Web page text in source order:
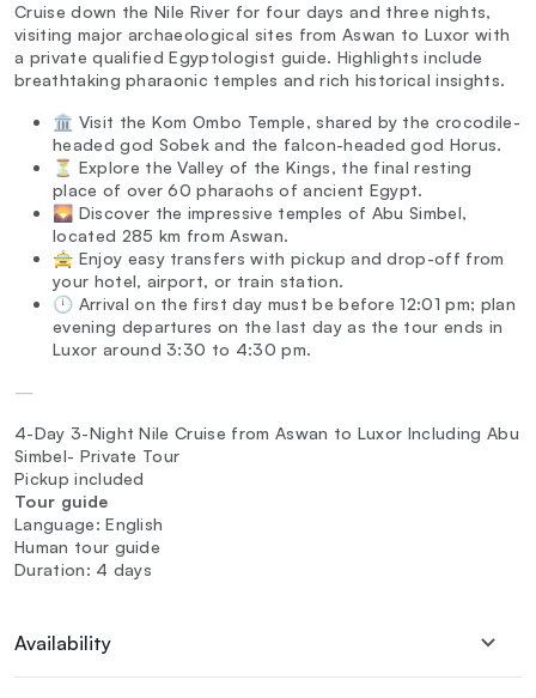
Cruise down the Nile River for four days and three nights,
visiting major archaeological sites from Aswan to Luxor with
a private qualified Egyptologist guide. Highlights include
breathtaking pharaonic temples and rich historical insights.
🏛️ Visit the Kom Ombo Temple, shared by the crocodile-
headed god Sobek and the falcon-headed god Horus.
⏳ Explore the Valley of the Kings, the final resting
place of over 60 pharaohs of ancient Egypt.
🌄 Discover the impressive temples of Abu Simbel,
located 285 km from Aswan.
🚖 Enjoy easy transfers with pickup and drop-off from
your hotel, airport, or train station.
🕛 Arrival on the first day must be before 12:01 pm; plan
evening departures on the last day as the tour ends in
Luxor around 3:30 to 4:30 pm.
—
4-Day 3-Night Nile Cruise from Aswan to Luxor Including Abu
Simbel- Private Tour
Pickup included
Tour guide
Language: English
Human tour guide
Duration: 4 days
Availability